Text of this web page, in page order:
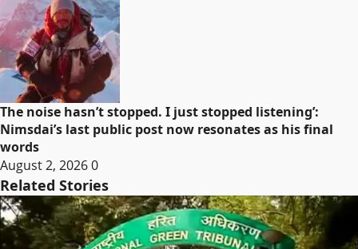
The noise hasn’t stopped. I just stopped listening’:
Nimsdai’s last public post now resonates as his final
words
August 2, 20260
Related Stories